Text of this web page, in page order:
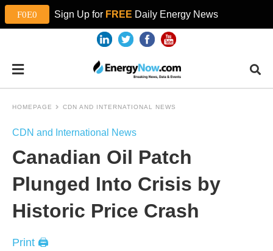
Sign Up for FREE Daily Energy News
HOMEPAGE CDN AND INTERNATIONAL NEWS
CDN and International News
Canadian Oil Patch
Plunged Into Crisis by
Historic Price Crash
Print 🖨